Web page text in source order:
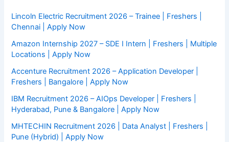
Lincoln Electric Recruitment 2026 – Trainee | Freshers |
Chennai | Apply Now
Amazon Internship 2027 – SDE I Intern | Freshers | Multiple
Locations | Apply Now
Accenture Recruitment 2026 – Application Developer |
Freshers | Bangalore | Apply Now
IBM Recruitment 2026 – AIOps Developer | Freshers |
Hyderabad, Pune & Bangalore | Apply Now
MHTECHIN Recruitment 2026 | Data Analyst | Freshers |
Pune (Hybrid) | Apply Now